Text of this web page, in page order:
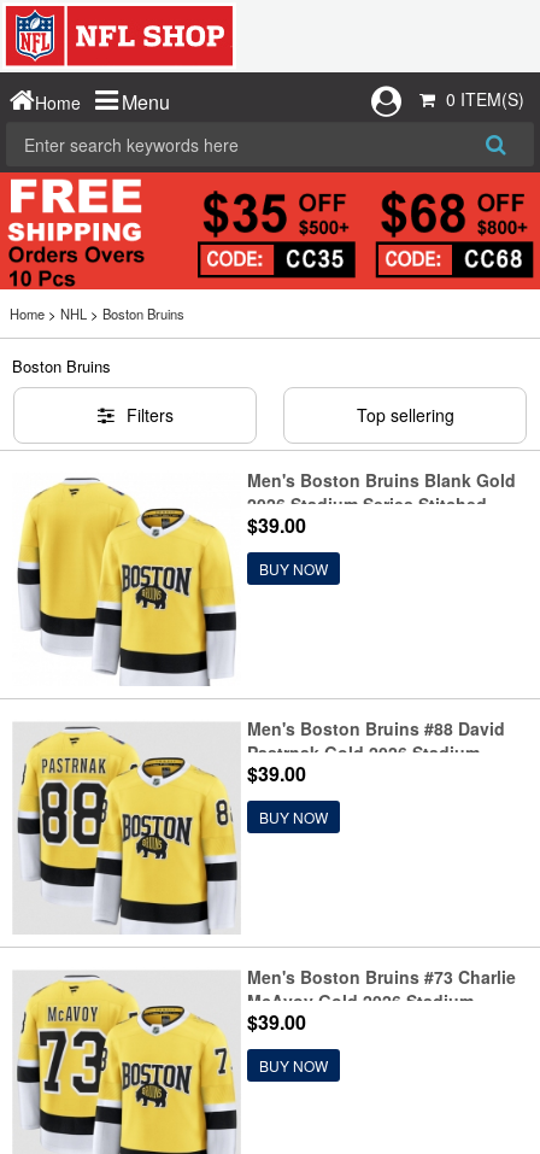
Home Menu 0 ITEM(S)
Home > NHL > Boston Bruins
Boston Bruins
Filters Top sellering
Men's Boston Bruins Blank Gold
2026 Stadium Series Stitched
Hockey Jersey
$39.00
BUY NOW
Men's Boston Bruins #88 David
Pastrnak Gold 2026 Stadium
Series Stitched Hockey Jersey
$39.00
BUY NOW
Men's Boston Bruins #73 Charlie
McAvoy Gold 2026 Stadium
Series Stitched Hockey Jersey
$39.00
BUY NOW